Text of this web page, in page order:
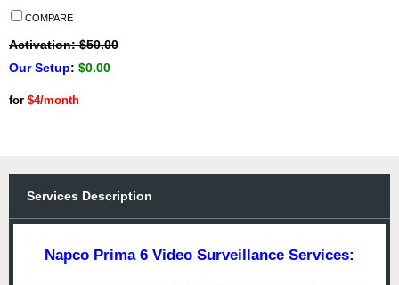
COMPARE
Activation: $50.00
Our Setup: $0.00
for $4/month
Services Description
Napco Prima 6 Video Surveillance Services: